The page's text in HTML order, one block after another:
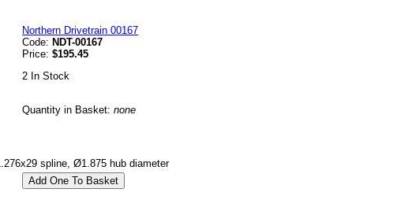
Northern Drivetrain 00167
Code: NDT-00167
Price:$195.45
2 In Stock
Quantity in Basket:none
spline, Ø1.875 hub diameter